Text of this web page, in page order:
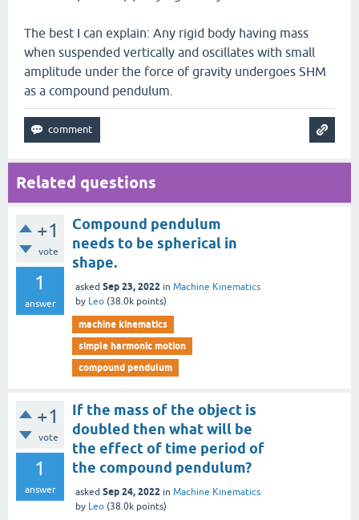
The best I can explain: Any rigid body having mass
when suspended vertically and oscillates with small
amplitude under the force of gravity undergoes SHM
as a compound pendulum.
Related questions
+1
vote
1
answer
Compound pendulum
needs to be spherical in
shape.
asked Sep 23, 2022 in Machine Kinematics
by Leo (38.0k points)
machine kinematics
simple harmonic motion
compound pendulum
+1
vote
1
answer
If the mass of the object is
doubled then what will be
the effect of time period of
the compound pendulum?
asked Sep 24, 2022 in Machine Kinematics
by Leo (38.0k points)